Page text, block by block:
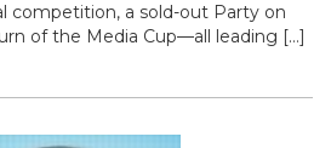
competition, a sold-out Party on
of the Media Cup—all leading […]